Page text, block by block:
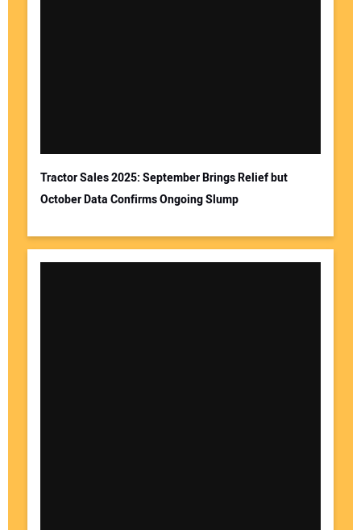
Tractor Sales 2025: September Brings Relief but
October Data Confirms Ongoing Slump